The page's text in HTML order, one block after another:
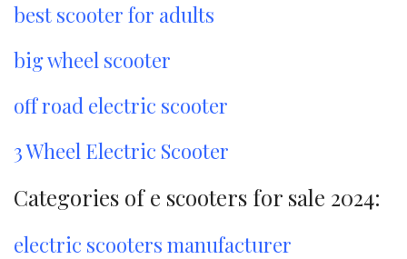
best scooter for adults
big wheel scooter
off road electric scooter
3 Wheel Electric Scooter
Categories of e scooters for sale 2024:
electric scooters manufacturer